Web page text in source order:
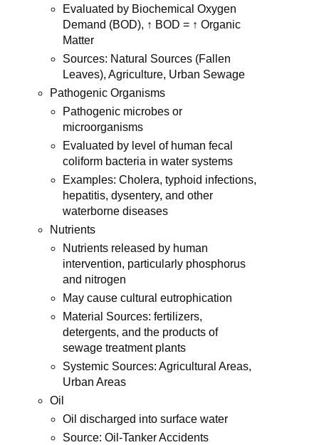
Evaluated by Biochemical Oxygen
Demand (BOD), ↑ BOD = ↑ Organic
Matter
Sources: Natural Sources (Fallen
Leaves), Agriculture, Urban Sewage
Pathogenic Organisms
Pathogenic microbes or
microorganisms
Evaluated by level of human fecal
coliform bacteria in water systems
Examples: Cholera, typhoid infections,
hepatitis, dysentery, and other
waterborne diseases
Nutrients
Nutrients released by human
intervention, particularly phosphorus
and nitrogen
May cause cultural eutrophication
Material Sources: fertilizers,
detergents, and the products of
sewage treatment plants
Systemic Sources: Agricultural Areas,
Urban Areas
Oil
Oil discharged into surface water
Source: Oil-Tanker Accidents